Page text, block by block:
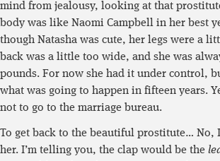
mind from jealousy, looking at that
body was like Naomi Campbell in her best
though Natasha was cute, her legs were a
back was a little too wide, and she was
pounds. For now she had it under control,
what was going to happen in fifteen years.
not to go to the marriage bureau.
To get back to the beautiful prostitute… No,
her. I’m telling you, the clap would be the